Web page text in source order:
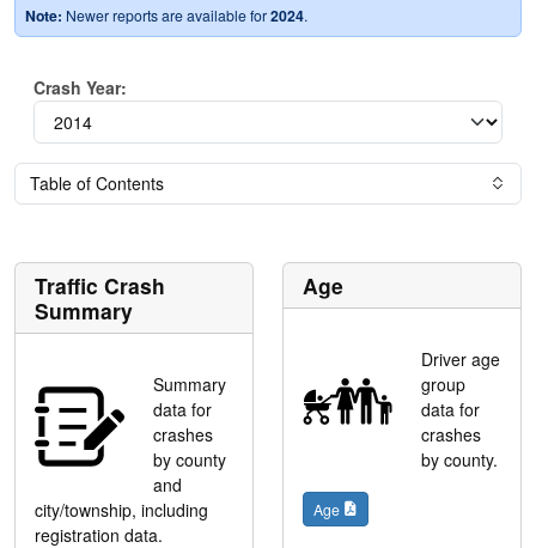
Note: Newer reports are available for2024.
Crash Year:
Table of Contents
Traffic Crash
Summary
Summary
data for
crashes
by county
and
city/township, including
registration data.
Age
Driver age
group
data for
crashes
by county.
Age